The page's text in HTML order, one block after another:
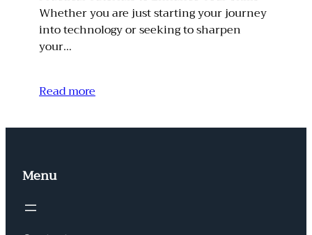
Whether you are just starting your journey
into technology or seeking to sharpen
your…
Read more
Menu